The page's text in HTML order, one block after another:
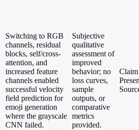
Switching to RGB
channels, residual
blocks, self/cross-
attention, and
increased feature
channels enabled
successful velocity
field prediction for
emoji generation
where the grayscale
CNN failed.
Subjective
qualitative
assessment of
improved
behavior; no
loss curves,
sample
outputs, or
comparative
metrics
provided.
Claim